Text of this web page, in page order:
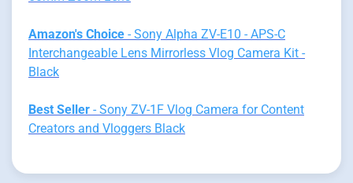
Amazon's Choice - Sony Alpha ZV-E10 - APS-C
Interchangeable Lens Mirrorless Vlog Camera Kit -
Black
Best Seller - Sony ZV-1F Vlog Camera for Content
Creators and Vloggers Black